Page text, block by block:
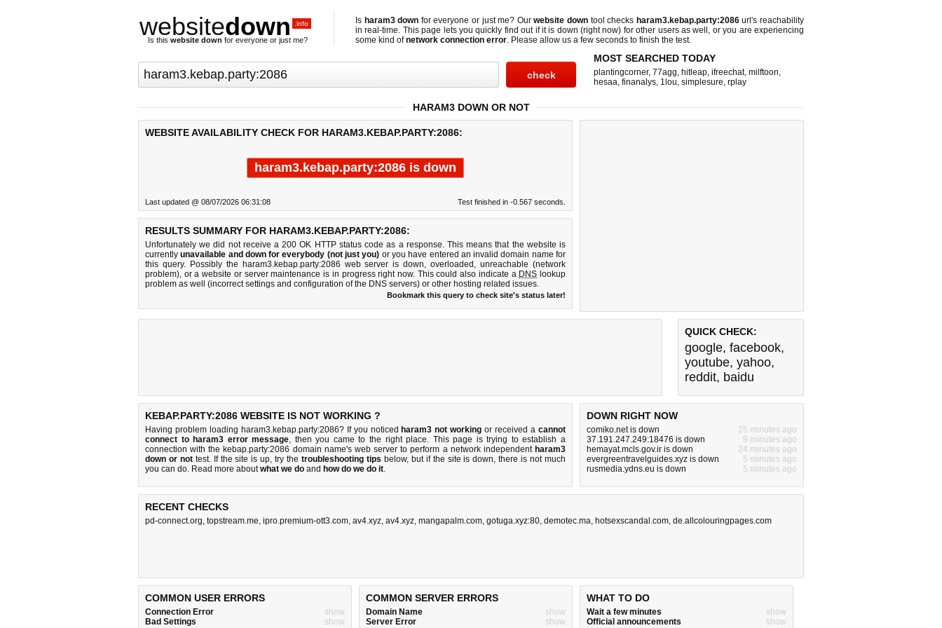
websitedown .info
Is this website down for everyone or just me?
Is haram3 down for everyone or just me? Ourwebsite down tool checks haram3.kebap.party:2086url's reachability
in real-time. This page lets you quickly find out ifit is down (right now) for other users as well, or you are experiencing
some kind ofnetwork connection error. Please allow us a few seconds to finish the test.
MOST SEARCHED TODAY
plantingcorner, 77agg, hitleap, ifreechat, milftoon,
hesaa, finanalys, 1lou, simplesure, rplay
HARAM3 DOWN OR NOT
WEBSITE AVAILABILITY CHECK FOR HARAM3.KEBAP.PARTY:2086:
haram3.kebap.party:2086 is down
Last updated @ 08/07/2026 06:31:08 Test finished in -0.567 seconds.
RESULTS SUMMARY FOR HARAM3.KEBAP.PARTY:2086:
Unfortunately we did not receive a 200 OK HTTP status code as a response. This means that the website is
currentlyunavailable and down for everybody (not just you) or you have entered an invalid domain name for
this query. Possibly the haram3.kebap.party:2086 web server is down, overloaded, unreachable (network
problem), or a website or server maintenance is in progress right now. This could also indicate a DNS lookup
problem as well (incorrect settings and configuration of the DNS servers) or other hosting related issues.
Bookmark this query to check site's status later!
QUICK CHECK:
google, facebook,
youtube, yahoo,
reddit, baidu
KEBAP.PARTY:2086 WEBSITE IS NOT WORKING ?
Having problem loading haram3.kebap.party:2086? If you noticed haram3 not working or received acannot
connect to haram3 error message, then you came to the right place. This page is trying to establish a
connection with the kebap.party:2086 domain name's web server to perform a network independent haram3
down or nottest. If the site is up, try thetroubleshooting tips below, but if the site is down, there isnot much
you can do. Read more aboutwhat we do and how do we do it.
DOWN RIGHT NOW
comiko.net is down
25 minutes ago
37.191.247.249:18476 is down
9 minutes ago
hemayat.mcls.gov.ir is down
24 minutes ago
evergreentravelguides.xyz is down
5 minutes ago
rusmedia.ydns.eu is down
5 minutes ago
RECENT CHECKS
pd-connect.org, topstream.me, ipro.premium-ott3.com, av4.xyz, av4.xyz, mangapalm.com, gotuga.xyz:80, demotec.ma, hotsexscandal.com, de.allcolouringpages.com
COMMON USER ERRORS
Connection Error
show
Bad Settings
show
COMMON SERVER ERRORS
Domain Name
show
Server Error
show
WHAT TO DO
Wait a few minutes
show
Official announcements
show